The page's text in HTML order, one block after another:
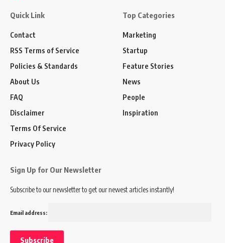
Quick Link
Contact
RSS Terms of Service
Policies & Standards
About Us
FAQ
Disclaimer
Terms Of Service
Privacy Policy
Top Categories
Marketing
Startup
Feature Stories
News
People
Inspiration
Sign Up for Our Newsletter
Subscribe to our newsletter to get our newest articles instantly!
Email address: